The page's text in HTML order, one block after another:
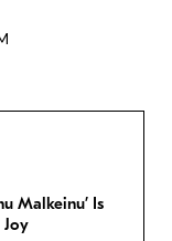
Malkeinu’ Is
Joy